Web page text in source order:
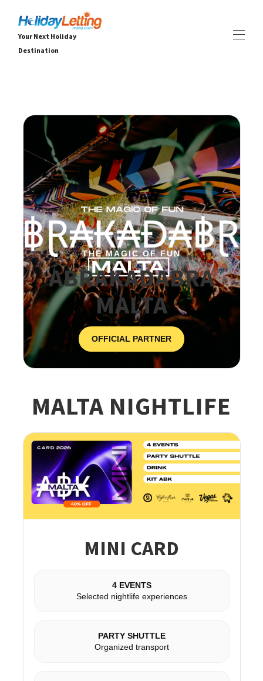
Your Next Holiday
Destination
Vile
Apartmani
ISKUSTVA ▾
USLUGE
OKO ▾
THE MAGIC OF FUN
ABRAKADABRA
MALTA
OFFICIAL PARTNER
MALTA NIGHTLIFE
MINI CARD
4 EVENTS
Selected nightlife experiences
PARTY SHUTTLE
Organized transport